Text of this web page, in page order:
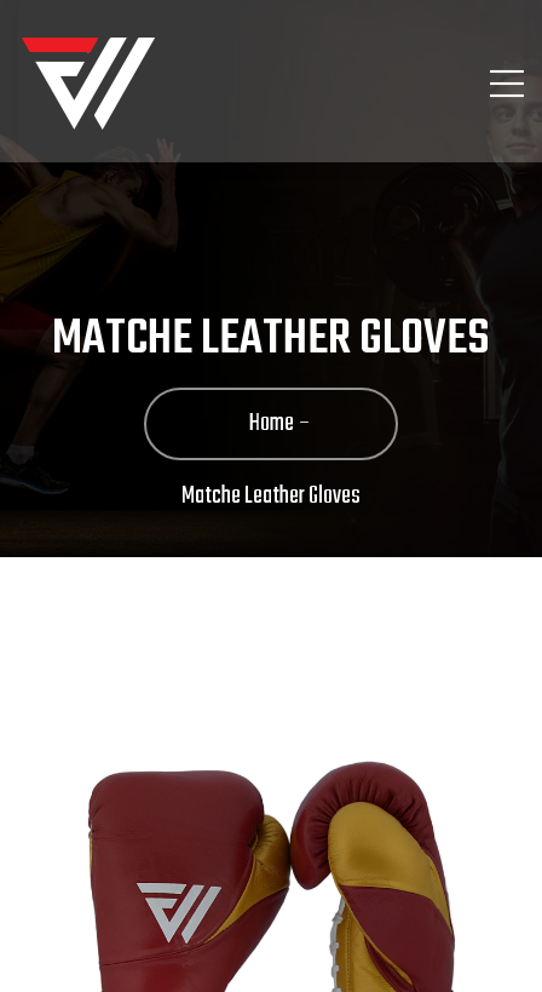
MATCHE LEATHER GLOVES
Home
Matche Leather Gloves